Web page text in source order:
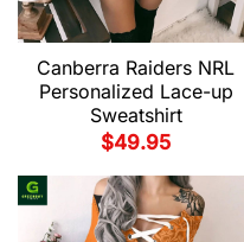
Canberra Raiders NRL
Personalized Lace-up
Sweatshirt
$49.95